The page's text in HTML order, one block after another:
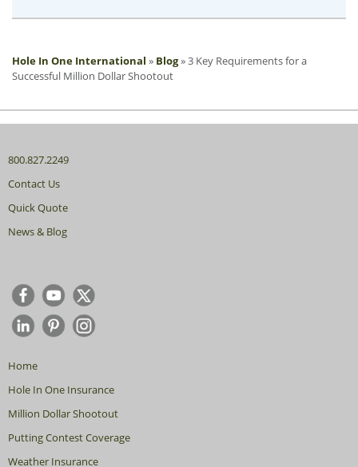
Hole In One International » Blog»3 Key Requirements for a
Successful Million Dollar Shootout
800.827.2249
Contact Us
Quick Quote
News & Blog
Home
Hole In One Insurance
Million Dollar Shootout
Putting Contest Coverage
Weather Insurance